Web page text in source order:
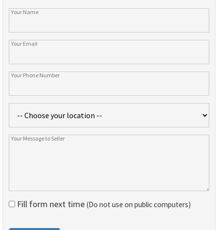
Fill form next time (Do not use on public computers)